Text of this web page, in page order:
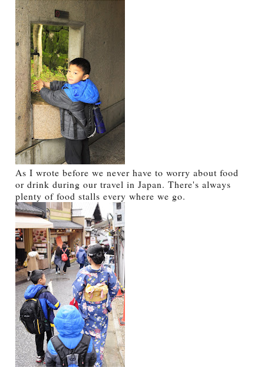
As I wrote before we never have to worry about food
or drink during our travel in Japan. There's always
plenty of food stalls every where we go.